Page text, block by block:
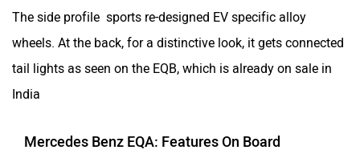
The side profile sports re-designed EV specific alloy
wheels. At the back, for a distinctive look, it gets connected
tail lights as seen on the EQB, which is already on sale in
India
Mercedes Benz EQA: Features On Board